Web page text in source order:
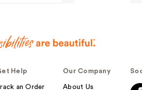
Help
an Order
Our Company
About Us